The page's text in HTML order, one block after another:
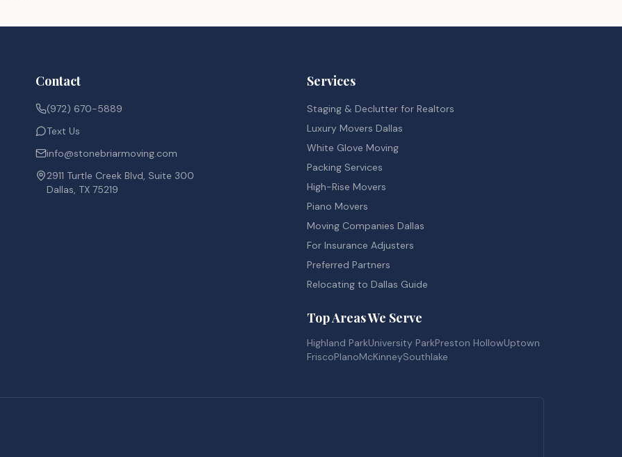
Contact
(972) 670-5889
Text Us
info@stonebriarmoving.com
2911 Turtle Creek Blvd, Suite 300
Dallas, TX 75219
Services
Staging & Declutter for Realtors
Luxury Movers Dallas
White Glove Moving
Packing Services
High-Rise Movers
Piano Movers
Moving Companies Dallas
For Insurance Adjusters
Preferred Partners
Relocating to Dallas Guide
Top Areas We Serve
Highland ParkUniversity ParkPreston HollowUptown
FriscoPlanoMcKinneySouthlake